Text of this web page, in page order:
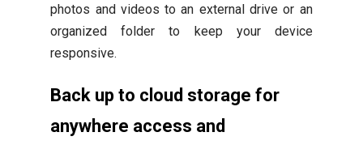
photos and videos to an external drive or an
organized folder to keep your device
responsive.
Back up to cloud storage for
anywhere access and